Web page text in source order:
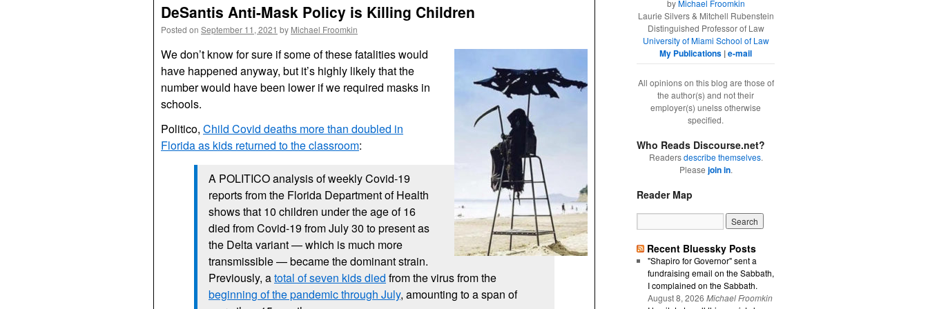
DeSantis Anti-Mask Policy is Killing Children
Posted on September 11, 2021 by Michael Froomkin
We don’t know for sure if some of these fatalities would
have happened anyway, but it’s highly likely that the
number would have been lower if we required masks in
schools.
Politico, Child Covid deaths more than doubled in
Florida as kids returned to the classroom:
A POLITICO analysis of weekly Covid-19
reports from the Florida Department of Health
shows that 10 children under the age of 16
died from Covid-19 from July 30 to present as
the Delta variant — which is much more
transmissible — became the dominant strain.
Previously, atotal of seven kids died from the virus from the
beginning of the pandemic through July, amounting to a span of
byMichael Froomkin
Laurie Silvers & Mitchell Rubenstein
Distinguished Professor of Law
University of Miami School of Law
My Publications |e-mail
All opinions on this blog are those of
the author(s) and not their
employer(s) unelss otherwise
specified.
Who Reads Discourse.net?
Readersdescribe themselves.
Please join in.
Reader Map
Recent Bluessky Posts
"Shapiro for Governor" sent a
fundraising email on the Sabbath,
I complained on the Sabbath.
August 8, 2026 Michael Froomkin